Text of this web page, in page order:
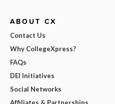
ABOUT CX
Contact Us
Why CollegeXpress?
FAQs
DEI Initiatives
Social Networks
Affiliates & Partnerships